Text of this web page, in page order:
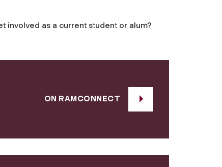
involved as a current student or alum?
ON RAMCONNECT